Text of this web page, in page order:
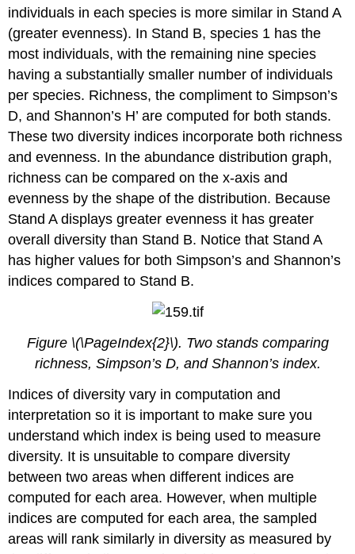
individuals in each species is more similar in Stand A
(greater evenness). In Stand B, species 1 has the
most individuals, with the remaining nine species
having a substantially smaller number of individuals
per species. Richness, the compliment to Simpson’s
D, and Shannon’s H’ are computed for both stands.
These two diversity indices incorporate both richness
and evenness. In the abundance distribution graph,
richness can be compared on the x-axis and
evenness by the shape of the distribution. Because
Stand A displays greater evenness it has greater
overall diversity than Stand B. Notice that Stand A
has higher values for both Simpson’s and Shannon’s
indices compared to Stand B.
Figure \(\PageIndex{2}\). Two stands comparing
richness, Simpson’s D, and Shannon’s index.
Indices of diversity vary in computation and
interpretation so it is important to make sure you
understand which index is being used to measure
diversity. It is unsuitable to compare diversity
between two areas when different indices are
computed for each area. However, when multiple
indices are computed for each area, the sampled
areas will rank similarly in diversity as measured by